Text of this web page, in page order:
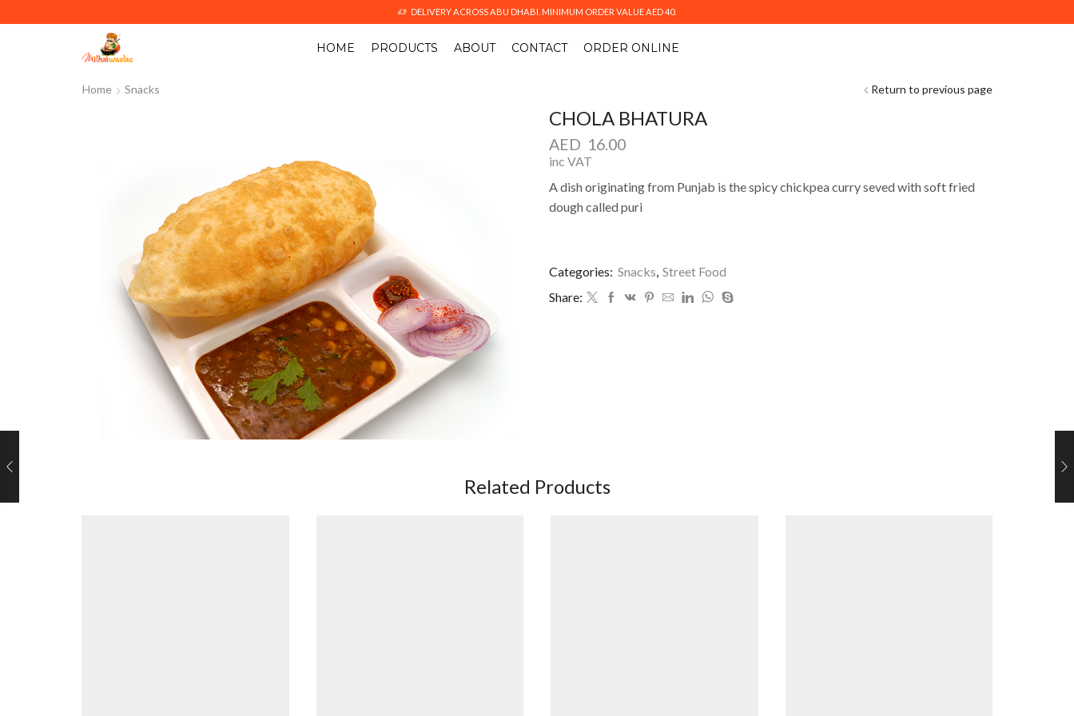
DELIVERY ACROSS ABU DHABI. MINIMUM ORDER VALUE AED 40.
HOME PRODUCTS ABOUT CONTACT ORDER ONLINE
Home Snacks Return to previous page
CHOLA BHATURA
AED 16.00
inc VAT
A dish originating from Punjab is the spicy chickpea curry seved with soft fried
dough called puri
Categories: Snacks, Street Food
Share:
Related Products